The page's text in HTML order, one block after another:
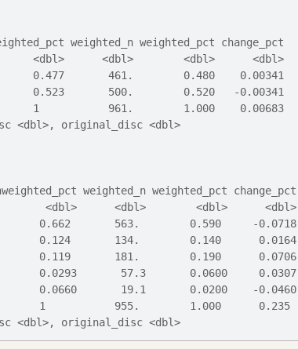
weighted_n weighted_pct change_pct
<dbl>      <dbl>        <dbl>      <dbl>
0.477       461.        0.480    0.00341
0.523       500.        0.520   -0.00341
1           961.        1.000    0.00683
<dbl>, original_disc <dbl>
weighted_n weighted_pct change_pct
<dbl>      <dbl>        <dbl>      <dbl>
0.662       563.        0.590     -0.0718
0.124       134.        0.140      0.0164
0.119       181.        0.190      0.0706
0.0293       57.3       0.0600     0.0307
0.0660       19.1       0.0200    -0.0460
1           955.        1.000      0.235
<dbl>, original_disc <dbl>